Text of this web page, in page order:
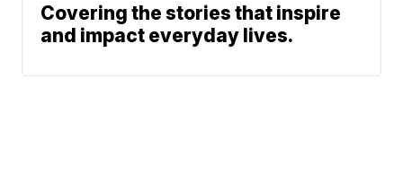
Covering the stories that inspire
and impact everyday lives.